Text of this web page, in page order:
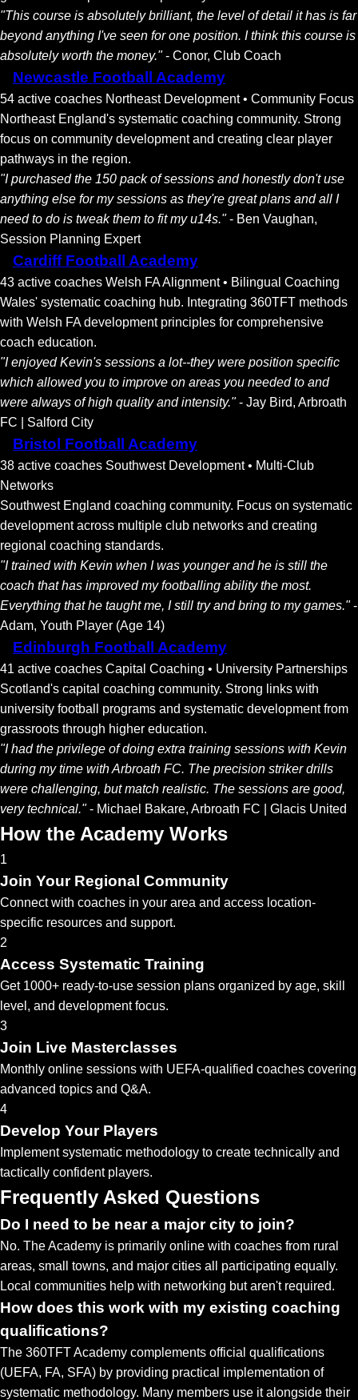
"This course is absolutely brilliant, the level of detail it has is far
beyond anything I've seen for one position. I think this course is
absolutely worth the money."- Conor, Club Coach
Newcastle Football Academy
54 active coaches Northeast Development • Community Focus
Northeast England's systematic coaching community. Strong
focus on community development and creating clear player
pathways in the region.
"I purchased the 150 pack of sessions and honestly don't use
anything else for my sessions as they're great plans and all I
need to do is tweak them to fit my u14s."- Ben Vaughan,
Session Planning Expert
Cardiff Football Academy
43 active coaches Welsh FA Alignment • Bilingual Coaching
Wales' systematic coaching hub. Integrating 360TFT methods
with Welsh FA development principles for comprehensive
coach education.
"I enjoyed Kevin's sessions a lot--they were position specific
which allowed you to improve on areas you needed to and
were always of high quality and intensity."- Jay Bird, Arbroath
FC | Salford City
Bristol Football Academy
38 active coaches Southwest Development • Multi-Club
Networks
Southwest England coaching community. Focus on systematic
development across multiple club networks and creating
regional coaching standards.
"I trained with Kevin when I was younger and he is still the
coach that has improved my footballing ability the most.
Everything that he taught me, I still try and bring to my games."-
Adam, Youth Player (Age 14)
Edinburgh Football Academy
41 active coaches Capital Coaching • University Partnerships
Scotland's capital coaching community. Strong links with
university football programs and systematic development from
grassroots through higher education.
"I had the privilege of doing extra training sessions with Kevin
during my time with Arbroath FC. The precision striker drills
were challenging, but match realistic. The sessions are good,
very technical."- Michael Bakare, Arbroath FC | Glacis United
How the Academy Works
1
Join Your Regional Community
Connect with coaches in your area and access location-
specific resources and support.
2
Access Systematic Training
Get 1000+ ready-to-use session plans organized by age, skill
level, and development focus.
3
Join Live Masterclasses
Monthly online sessions with UEFA-qualified coaches covering
advanced topics and Q&A.
4
Develop Your Players
Implement systematic methodology to create technically and
tactically confident players.
Frequently Asked Questions
Do I need to be near a major city to join?
No. The Academy is primarily online with coaches from rural
areas, small towns, and major cities all participating equally.
Local communities help with networking but aren't required.
How does this work with my existing coaching
qualifications?
The 360TFT Academy complements official qualifications
(UEFA, FA, SFA) by providing practical implementation of
systematic methodology. Many members use it alongside their